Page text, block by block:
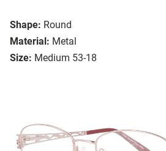
Shape: Round
Material: Metal
Size: Medium 53-18